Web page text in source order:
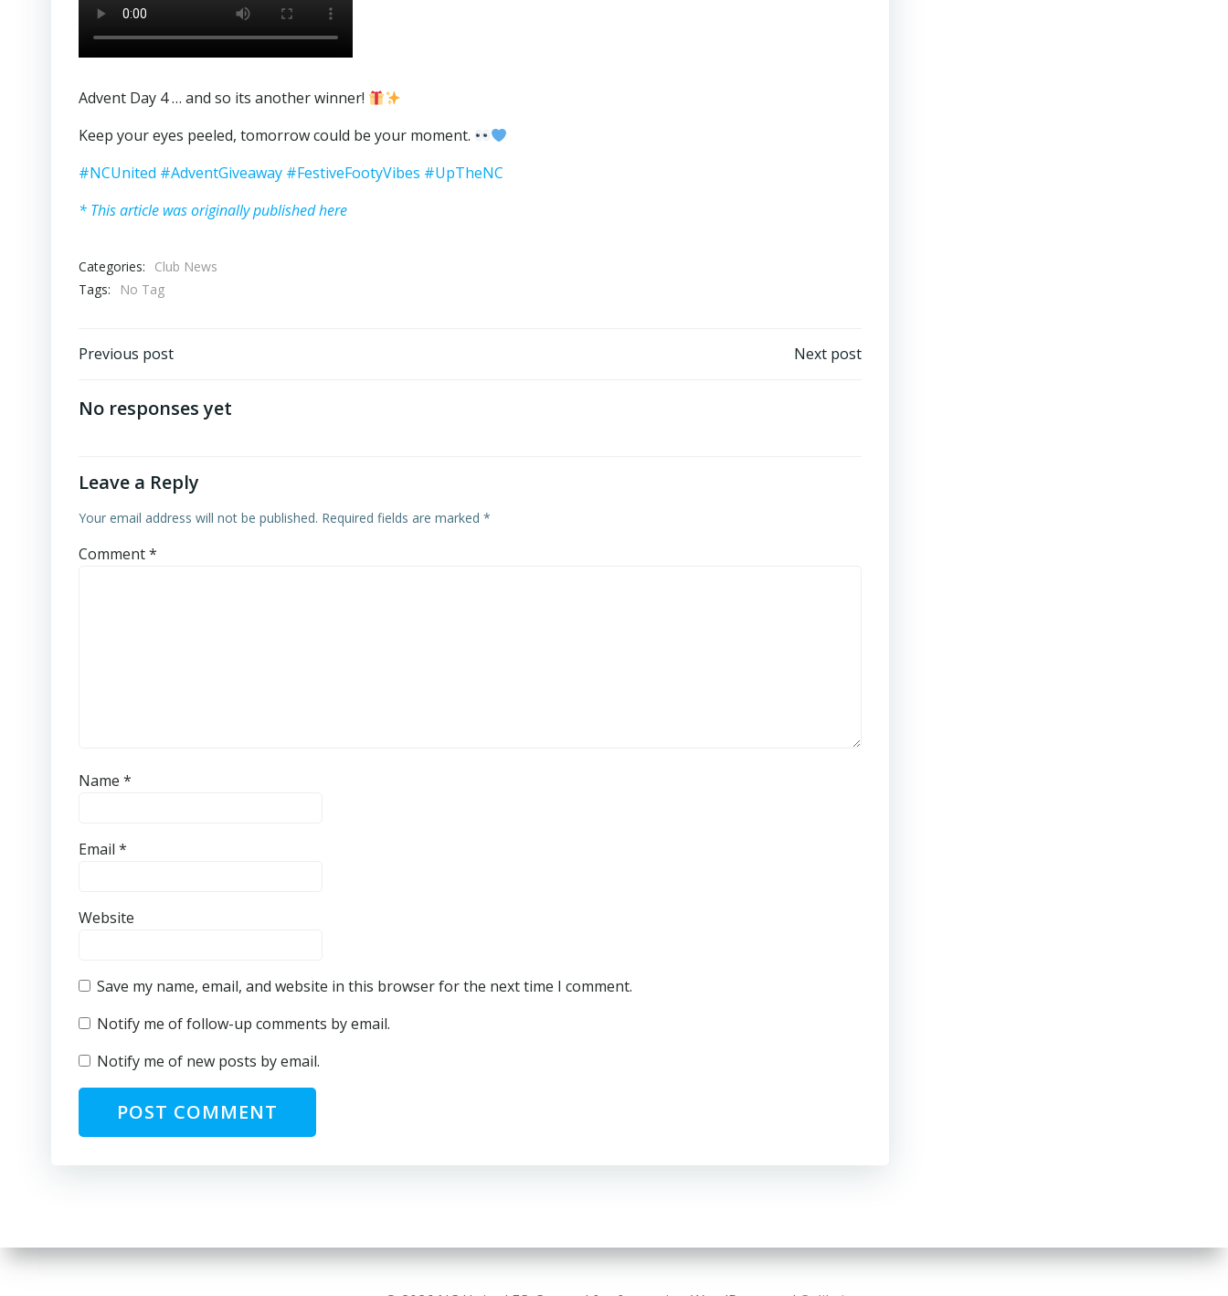
Advent Day 4 … and so its another winner!
Keep your eyes peeled, tomorrow could be your moment.
#NCUnited #AdventGiveaway #FestiveFootyVibes #UpTheNC
* This article was originally published here
Categories:
Club News
Tags:
No Tag
Post
navigation
Previous post Next post
No responses yet
Leave a Reply
Your email address will not be published. Required fields are marked *
Comment*
Name *
Email *
Website
Save my name, email, and website in this browser for the next time I comment.
Notify me of follow-up comments by email.
Notify me of new posts by email.